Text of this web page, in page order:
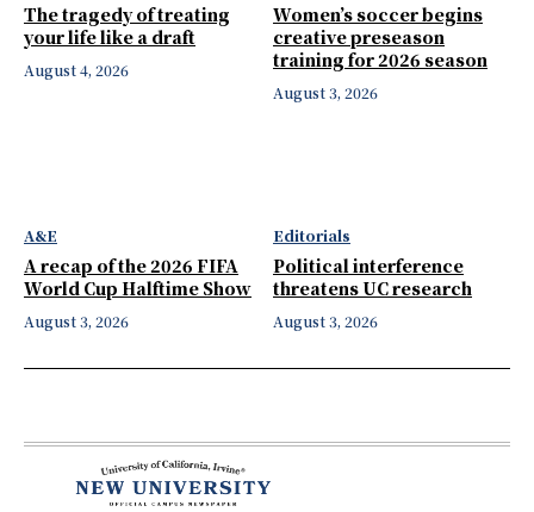
The tragedy of treating
your life like a draft
August 4, 2026
Women’s soccer begins
creative preseason
training for 2026 season
August 3, 2026
A&E
A recap of the 2026 FIFA
World Cup Halftime Show
August 3, 2026
Editorials
Political interference
threatens UC research
August 3, 2026